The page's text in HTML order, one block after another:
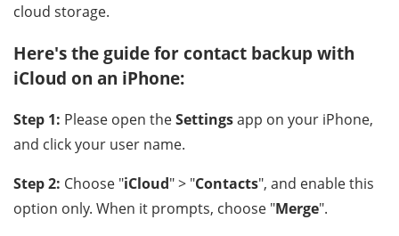
cloud storage.
Here's the guide for contact backup with
iCloud on an iPhone:
Step 1: Please open theSettingsapp on your iPhone,
and click your user name.
Step 2: Choose "iCloud" > "Contacts", and enable this
option only. When it prompts, choose "Merge".